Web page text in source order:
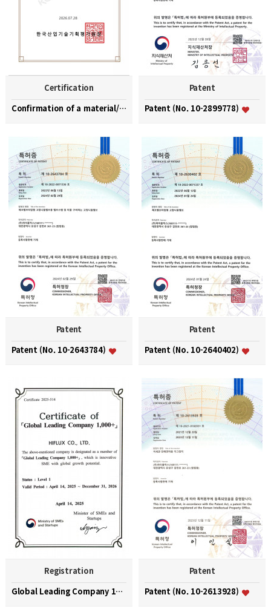
Certification
Confirmation of a material/part/equipment speciali…
Patent
Patent (No. 10-2899778)
Patent
Patent (No. 10-2643784)
Patent
Patent (No. 10-2640402)
Registration
Global Leading Company 1000+
Patent
Patent (No. 10-2613928)